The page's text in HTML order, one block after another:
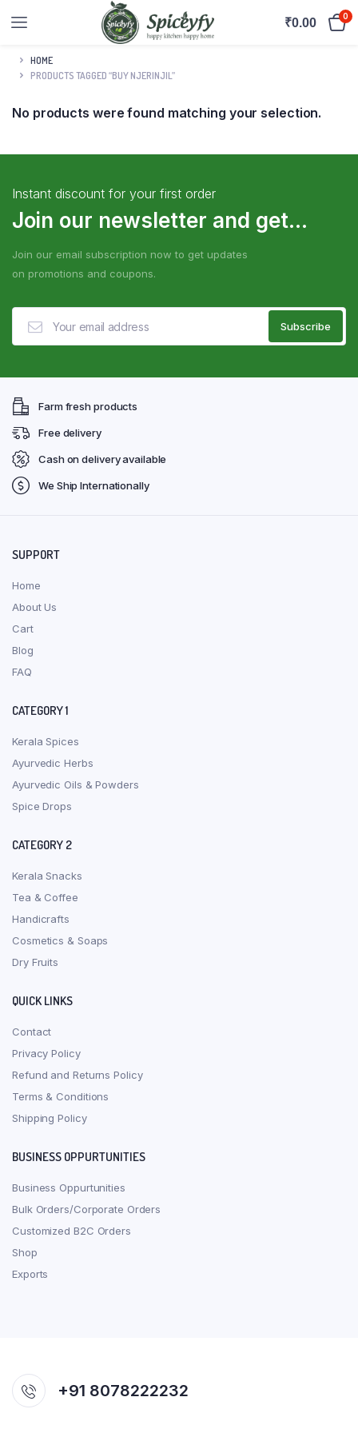
₹0.00 0
HOME
PRODUCTS TAGGED “BUY NJERINJIL”
No products were found matching your selection.
Instant discount for your first order
Join our newsletter and get...
Join our email subscription now to get updates
on promotions and coupons.
Farm fresh products
Free delivery
Cash on delivery available
We Ship Internationally
SUPPORT
Home
About Us
Cart
Blog
FAQ
CATEGORY 1
Kerala Spices
Ayurvedic Herbs
Ayurvedic Oils & Powders
Spice Drops
CATEGORY 2
Kerala Snacks
Tea & Coffee
Handicrafts
Cosmetics & Soaps
Dry Fruits
QUICK LINKS
Contact
Privacy Policy
Refund and Returns Policy
Terms & Conditions
Shipping Policy
BUSINESS OPPURTUNITIES
Business Oppurtunities
Bulk Orders/Corporate Orders
Customized B2C Orders
Shop
Exports
+91 8078222232